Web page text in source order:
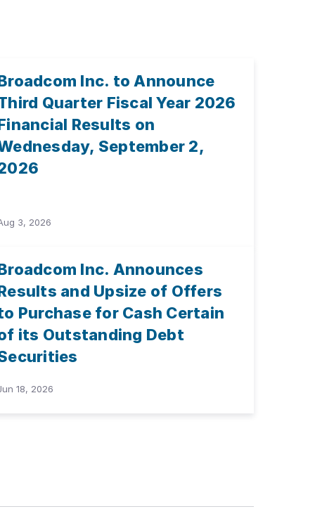
Inc. to Announce
Quarter Fiscal Year 2026
Results on
September 2,
3, 2026
Inc. Announces
and Upsize of Offers
Purchase for Cash Certain
its Outstanding Debt
18, 2026